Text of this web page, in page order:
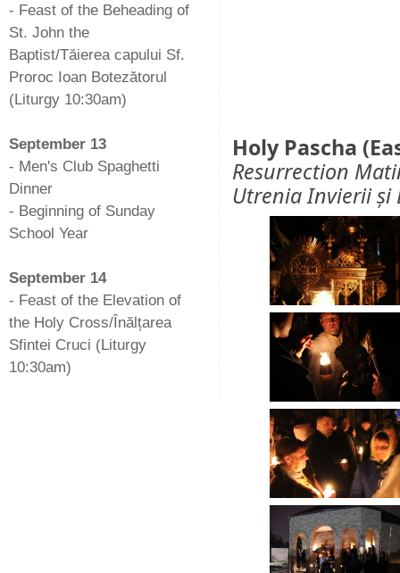
Holy Pascha
Resurrection
Utrenia Invierii și
- Feast of the Beheading of
St. John the
Baptist/Tăierea capului Sf.
Proroc Ioan Botezătorul
(Liturgy 10:30am)
September 13
- Men's Club Spaghetti
Dinner
- Beginning of Sunday
School Year
September 14
- Feast of the Elevation of
the Holy Cross/Înălțarea
Sfintei Cruci (Liturgy
10:30am)